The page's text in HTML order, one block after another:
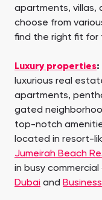
apartments, villas,
choose from
find the right fit for
Luxury properties:
luxurious real
apartments,
gated
top-notch
located in resort-
Jumeirah Beach
in busy
Dubai and